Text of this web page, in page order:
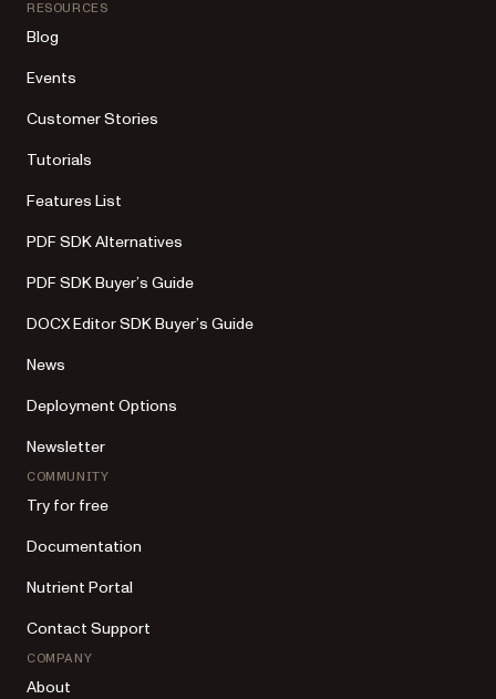
RESOURCES
Blog
Events
Customer Stories
Tutorials
Features List
PDF SDK Alternatives
PDF SDK Buyer’s Guide
DOCX Editor SDK Buyer’s Guide
News
Deployment Options
Newsletter
COMMUNITY
Try for free
Documentation
Nutrient Portal
Contact Support
COMPANY
About